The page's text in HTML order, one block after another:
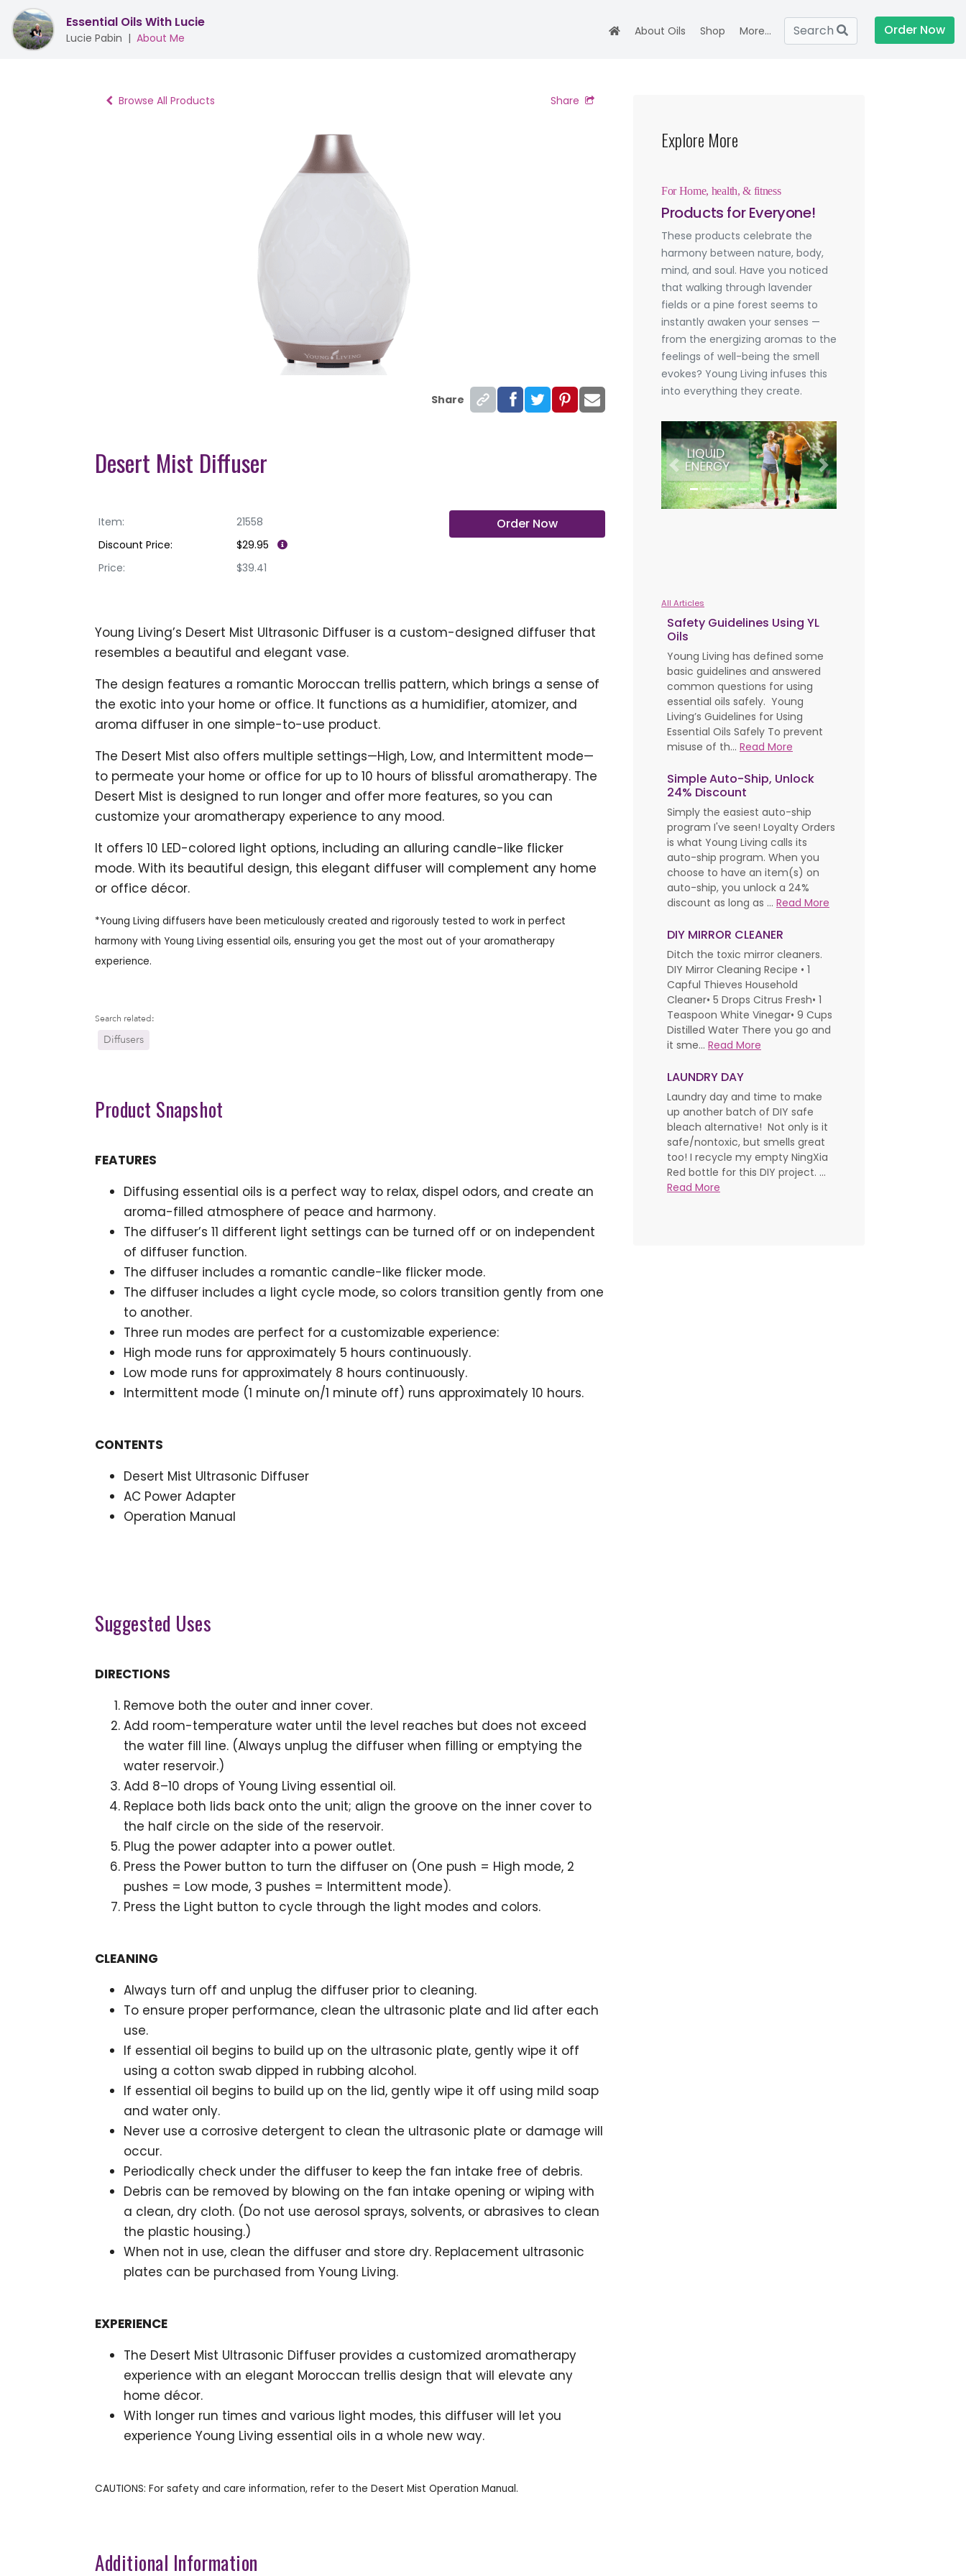
Essential Oils With Lucie
Lucie Pabin | About Me
About Oils Shop More... Search Order Now
Browse All Products Share
Share
Desert Mist Diffuser
Item:
21558
Discount Price:
$29.95
Price:
$39.41
Order Now
Young Living’s Desert Mist Ultrasonic Diffuser is a custom-designed diffuser that
resembles a beautiful and elegant vase.
The design features a romantic Moroccan trellis pattern, which brings a sense of
the exotic into your home or office. It functions as a humidifier, atomizer, and
aroma diffuser in one simple-to-use product.
The Desert Mist also offers multiple settings—High, Low, and Intermittent mode—
to permeate your home or office for up to 10 hours of blissful aromatherapy. The
Desert Mist is designed to run longer and offer more features, so you can
customize your aromatherapy experience to any mood.
It offers 10 LED-colored light options, including an alluring candle-like flicker
mode. With its beautiful design, this elegant diffuser will complement any home
or office décor.
*Young Living diffusers have been meticulously created and rigorously tested to work in perfect
harmony with Young Living essential oils, ensuring you get the most out of your aromatherapy
experience.
Search related:
Diffusers
Product Snapshot
FEATURES
Diffusing essential oils is a perfect way to relax, dispel odors, and create an
aroma-filled atmosphere of peace and harmony.
The diffuser’s 11 different light settings can be turned off or on independent
of diffuser function.
The diffuser includes a romantic candle-like flicker mode.
The diffuser includes a light cycle mode, so colors transition gently from one
to another.
Three run modes are perfect for a customizable experience:
High mode runs for approximately 5 hours continuously.
Low mode runs for approximately 8 hours continuously.
Intermittent mode (1 minute on/1 minute off) runs approximately 10 hours.
CONTENTS
Desert Mist Ultrasonic Diffuser
AC Power Adapter
Operation Manual
Suggested Uses
DIRECTIONS
Remove both the outer and inner cover.
Add room-temperature water until the level reaches but does not exceed
the water fill line. (Always unplug the diffuser when filling or emptying the
water reservoir.)
Add 8–10 drops of Young Living essential oil.
Replace both lids back onto the unit; align the groove on the inner cover to
the half circle on the side of the reservoir.
Plug the power adapter into a power outlet.
Press the Power button to turn the diffuser on (One push = High mode, 2
pushes = Low mode, 3 pushes = Intermittent mode).
Press the Light button to cycle through the light modes and colors.
CLEANING
Always turn off and unplug the diffuser prior to cleaning.
To ensure proper performance, clean the ultrasonic plate and lid after each
use.
If essential oil begins to build up on the ultrasonic plate, gently wipe it off
using a cotton swab dipped in rubbing alcohol.
If essential oil begins to build up on the lid, gently wipe it off using mild soap
and water only.
Never use a corrosive detergent to clean the ultrasonic plate or damage will
occur.
Periodically check under the diffuser to keep the fan intake free of debris.
Debris can be removed by blowing on the fan intake opening or wiping with
a clean, dry cloth. (Do not use aerosol sprays, solvents, or abrasives to clean
the plastic housing.)
When not in use, clean the diffuser and store dry. Replacement ultrasonic
plates can be purchased from Young Living.
EXPERIENCE
The Desert Mist Ultrasonic Diffuser provides a customized aromatherapy
experience with an elegant Moroccan trellis design that will elevate any
home décor.
With longer run times and various light modes, this diffuser will let you
experience Young Living essential oils in a whole new way.
CAUTIONS: For safety and care information, refer to the Desert Mist Operation Manual.
Additional Information
Explore More
For Home, health, & fitness
Products for Everyone!
These products celebrate the
harmony between nature, body,
mind, and soul. Have you noticed
that walking through lavender
fields or a pine forest seems to
instantly awaken your senses —
from the energizing aromas to the
feelings of well-being the smell
evokes? Young Living infuses this
into everything they create.
Previous Next
All Articles
Safety Guidelines Using YL
Oils
Young Living has defined some
basic guidelines and answered
common questions for using
essential oils safely. Young
Living’s Guidelines for Using
Essential Oils Safely To prevent
misuse of th... Read More
Simple Auto-Ship, Unlock
24% Discount
Simply the easiest auto-ship
program I've seen! Loyalty Orders
is what Young Living calls its
auto-ship program. When you
choose to have an item(s) on
auto-ship, you unlock a 24%
discount as long as ... Read More
DIY MIRROR CLEANER
Ditch the toxic mirror cleaners.
DIY Mirror Cleaning Recipe • 1
Capful Thieves Household
Cleaner• 5 Drops Citrus Fresh• 1
Teaspoon White Vinegar• 9 Cups
Distilled Water There you go and
it sme... Read More
LAUNDRY DAY
Laundry day and time to make
up another batch of DIY safe
bleach alternative! Not only is it
safe/nontoxic, but smells great
too! I recycle my empty NingXia
Red bottle for this DIY project. ...
Read More